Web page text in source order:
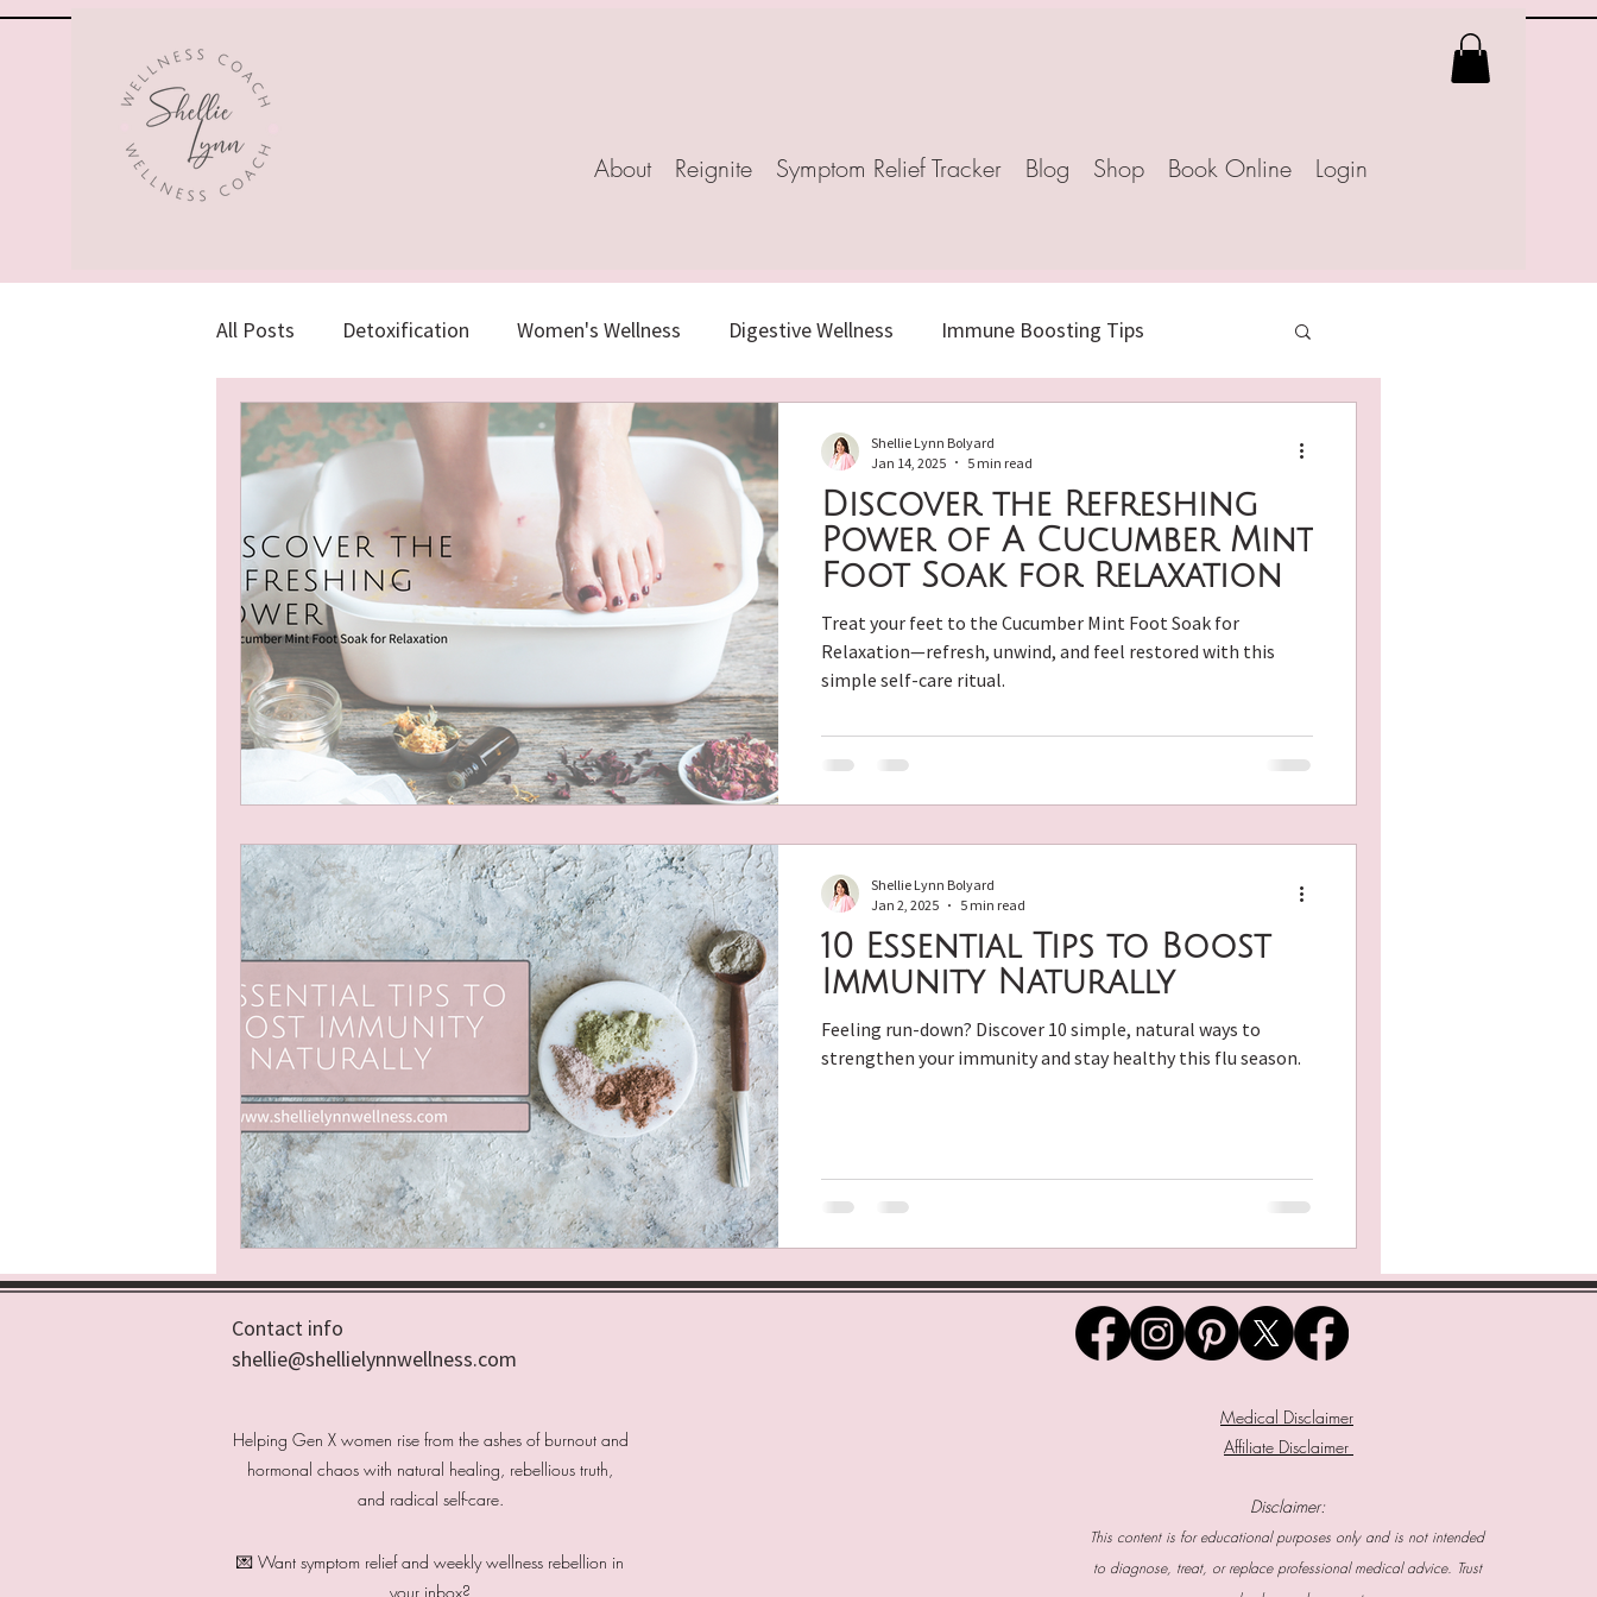
About Reignite Symptom Relief Tracker Blog Shop Book Online Login
All Posts Detoxification Women's Wellness Digestive Wellness Immune Boosting Tips
Herbs, Supplements & Vitamins Healthy Aging Herbal Healing
Emotional Health Holistic Nutrition Natural Remedies Mindful Living Natural Weight Loss
Natural Self Care Natural Skin Care Essential Oils Natural Hormone Balance
Seasonal Wellness Natural Beauty DIY Beauty Recipes
Discover the Refreshing
Power of A Cucumber Mint
Foot Soak for Relaxation
Treat your feet to the Cucumber Mint Foot Soak for
Relaxation—refresh, unwind, and feel restored with this
simple self-care ritual.
Shellie Lynn Bolyard
Jan 14, 2025
5 min read
10 Essential Tips to Boost
Immunity Naturally
Feeling run-down? Discover 10 simple, natural ways to
strengthen your immunity and stay healthy this flu season.
Shellie Lynn Bolyard
Jan 2, 2025
5 min read
Contact info
shellie@shellielynnwellness.com
Helping Gen X women rise from the ashes of burnout and
hormonal chaos with natural healing, rebellious truth,
and radical self-care.
💌 Want symptom relief and weekly wellness rebellion in
your inbox?
Medical Disclaimer
Affiliate Disclaimer
Disclaimer:
This content is for educational purposes only and is not intended
to diagnose, treat, or replace professional medical advice. Trust